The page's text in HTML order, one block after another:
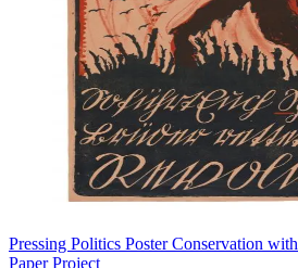
Pressing Politics Poster Conservation
Paper Project